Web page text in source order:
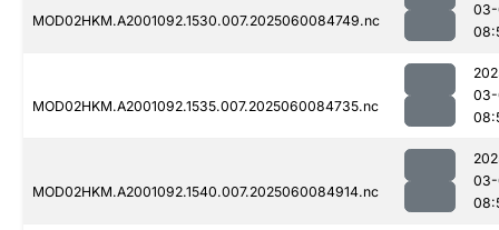
MOD02HKM.A2001092.1530.007.2025060084749.nc
03-
MOD02HKM.A2001092.1535.007.2025060084735.nc
03-
MOD02HKM.A2001092.1540.007.2025060084914.nc
03-